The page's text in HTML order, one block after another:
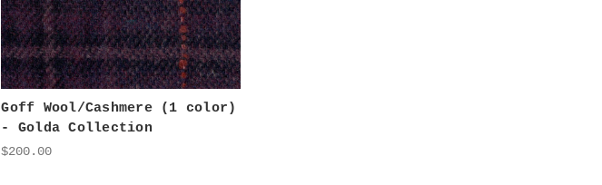
Goff Wool/Cashmere (1 color)
- Golda Collection
$200.00